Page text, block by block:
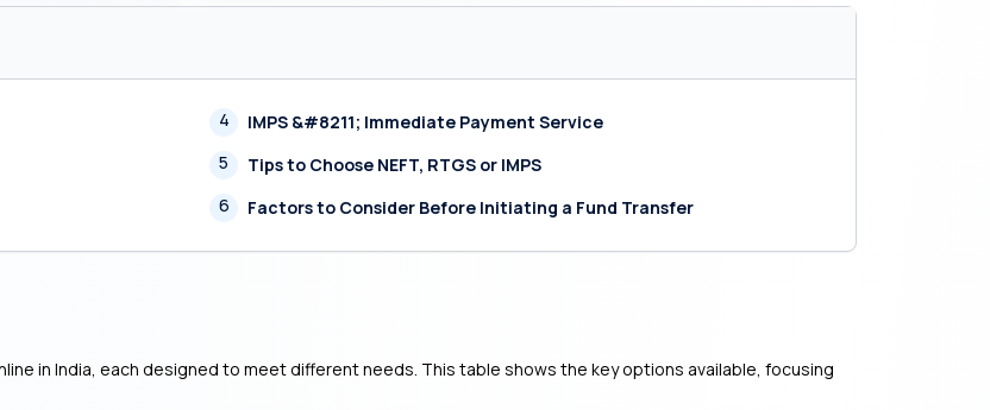
4
IMPS &#8211; Immediate Payment Service
5
Tips to Choose NEFT, RTGS or IMPS
6
Factors to Consider Before Initiating a Fund Transfer
in India, each designed to meet different needs. This table shows the key options available, focusing